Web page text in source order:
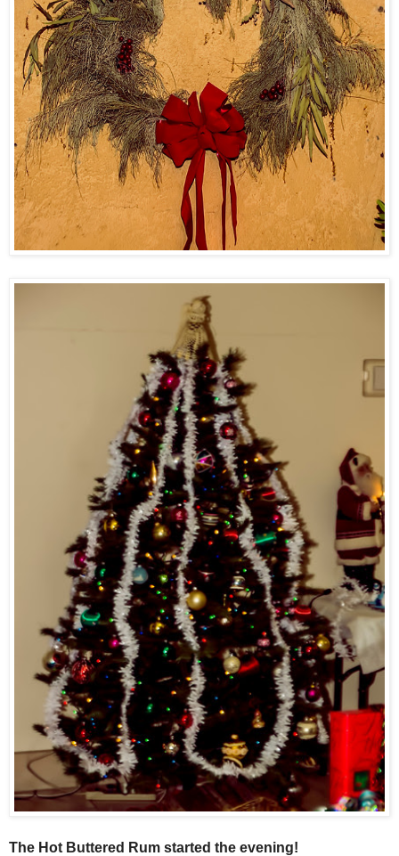
The Hot Buttered Rum started the evening!